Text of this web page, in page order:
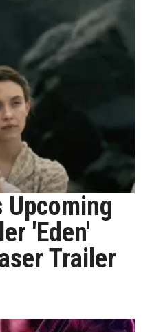
Upcoming
'Eden'
Trailer